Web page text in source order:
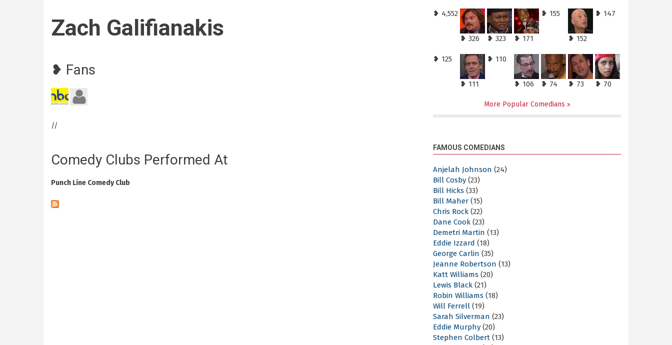
Zach Galifianakis
❥ Fans
//
Comedy Clubs Performed At
Punch Line Comedy Club
❥ 4,552
❥ 326 ❥ 323 ❥ 171
❥ 155
❥ 152
❥ 147
❥ 125
❥ 111
❥ 110
❥ 106 ❥ 74 ❥ 73 ❥ 70
More Popular Comedians
FAMOUS COMEDIANS
Anjelah Johnson (24)
Bill Cosby (23)
Bill Hicks (33)
Bill Maher (15)
Chris Rock (22)
Dane Cook (23)
Demetri Martin (13)
Eddie Izzard (18)
George Carlin (35)
Jeanne Robertson (13)
Katt Williams (20)
Lewis Black (21)
Robin Williams (18)
Will Ferrell (19)
Sarah Silverman (23)
Eddie Murphy (20)
Stephen Colbert (13)